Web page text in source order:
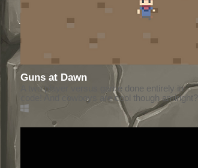
Guns at Dawn
A two player versus game done entirely in
code! And cowboys are cool though amiright?